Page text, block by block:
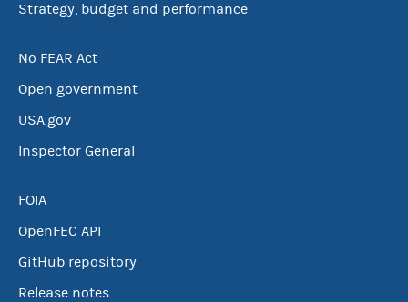
Strategy, budget and performance
No FEAR Act
Open government
USA.gov
Inspector General
FOIA
OpenFEC API
GitHub repository
Release notes